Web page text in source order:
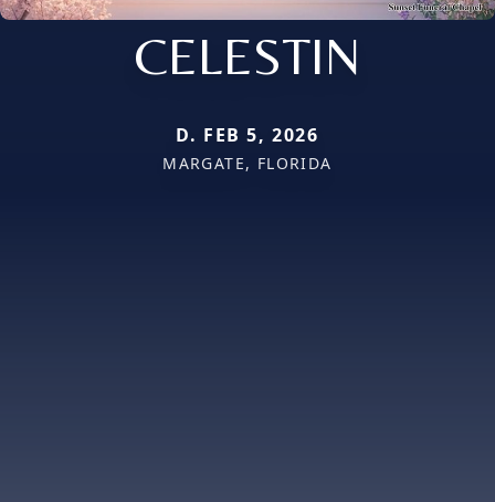
CELESTIN
D. FEB 5, 2026
MARGATE, FLORIDA